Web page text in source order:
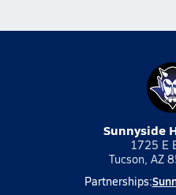
Sunnyside
1725 E
Tucson, AZ
Partnerships: